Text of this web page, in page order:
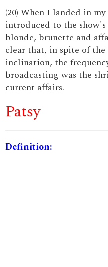
(20) When I landed in
introduced to the
blonde, brunette and
clear that, in spite of
inclination, the
broadcasting was the
current affairs.
Patsy
Definition: